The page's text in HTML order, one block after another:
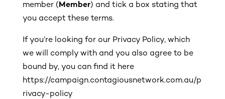
member (Member) and tick a box stating that
you accept these terms.
If you’re looking for our Privacy Policy, which
we will comply with and you also agree to be
bound by, you can find it here
https://campaign.contagiousnetwork.com.au/p
rivacy-policy